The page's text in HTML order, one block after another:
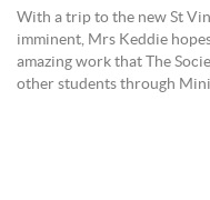
With a trip to the new St
imminent, Mrs Keddie
amazing work that The
other students through